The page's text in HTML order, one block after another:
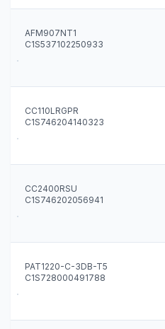
AFM907NT1
C1S537102250933
CC110LRGPR
C1S746204140323
CC2400RSU
C1S746202056941
PAT1220-C-3DB-T5
C1S728000491788